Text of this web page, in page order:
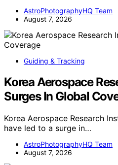
AstroPhotographyHQ Team
August 7, 2026
Guiding & Tracking
Korea Aerospace
Surges In Global
Korea Aerospace Research
have led to a surge in…
AstroPhotographyHQ Team
August 7, 2026